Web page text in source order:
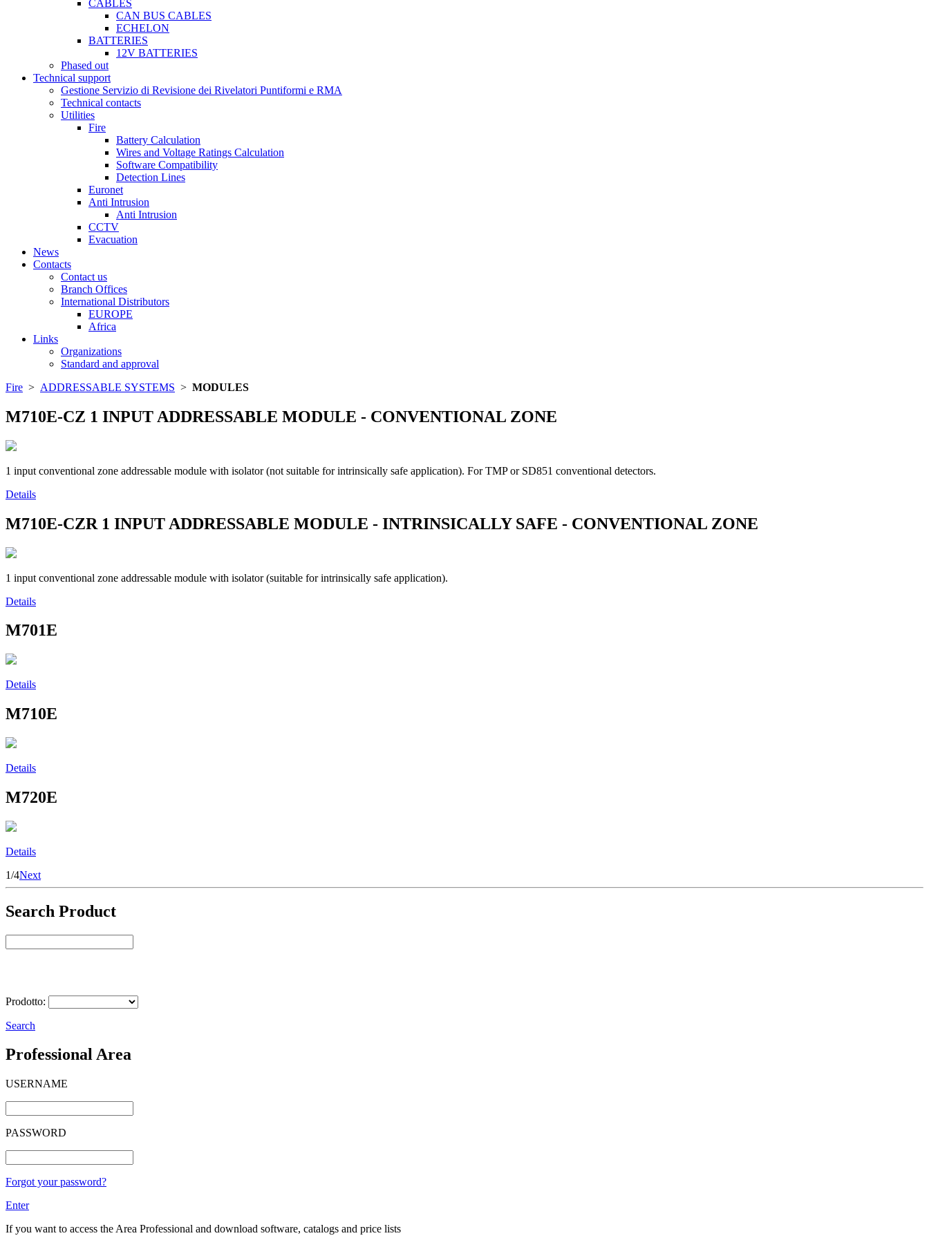
CABLES
CAN BUS CABLES
ECHELON
BATTERIES
12V BATTERIES
Phased out
Technical support
Gestione Servizio di Revisione dei Rivelatori Puntiformi e RMA
Technical contacts
Utilities
Fire
Battery Calculation
Wires and Voltage Ratings Calculation
Software Compatibility
Detection Lines
Euronet
Anti Intrusion
Anti Intrusion
CCTV
Evacuation
News
Contacts
Contact us
Branch Offices
International Distributors
EUROPE
Africa
Links
Organizations
Standard and approval
Fire > ADDRESSABLE SYSTEMS > MODULES
M710E-CZ 1 INPUT ADDRESSABLE MODULE - CONVENTIONAL ZONE
1 input conventional zone addressable module with isolator (not suitable for intrinsically safe application). For TMP or SD851 conventional detectors.
Details
M710E-CZR 1 INPUT ADDRESSABLE MODULE - INTRINSICALLY SAFE - CONVENTIONAL ZONE
1 input conventional zone addressable module with isolator (suitable for intrinsically safe application).
Details
M701E
Details
M710E
Details
M720E
Details
1/4Next
Search Product
Prodotto:
Search
Professional Area
USERNAME
PASSWORD
Forgot your password?
Enter
If you want to access the Area Professional and download software, catalogs and price lists